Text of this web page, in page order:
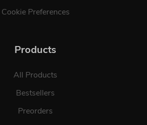
Cookie Preferences
Products
All Products
Bestsellers
Preorders